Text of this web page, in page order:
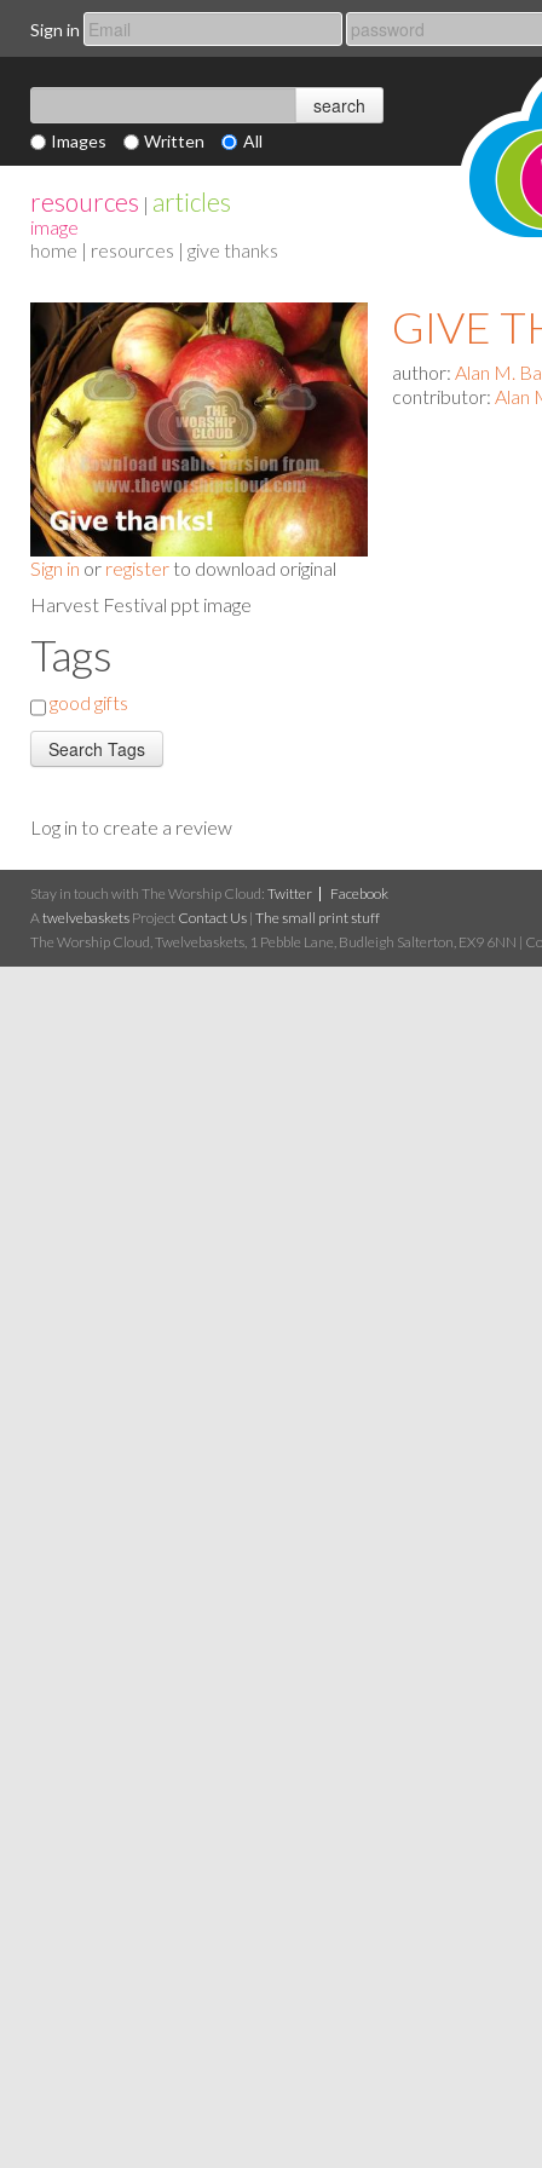
Sign in
Images Written All
resources | articles
image
home | resources | give thanks
Sign in or register to download original
GIVE
author: Alan M.
contributor: Alan
Harvest Festival ppt image
Tags
good gifts
Log in to create a review
Stay in touch with The Worship Cloud: Twitter
Facebook
A twelvebaskets Project Contact Us | The small print stuff
The Worship Cloud, Twelvebaskets, 1 Pebble Lane, Budleigh Salterton, EX9 6NN |